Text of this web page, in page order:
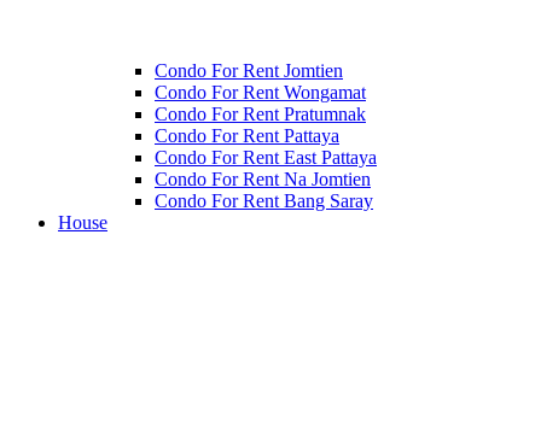
Condo For Rent Jomtien
Condo For Rent Wongamat
Condo For Rent Pratumnak
Condo For Rent Pattaya
Condo For Rent East Pattaya
Condo For Rent Na Jomtien
Condo For Rent Bang Saray
House